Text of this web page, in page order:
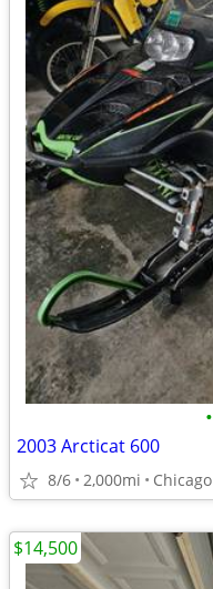
•
2003 Arcticat 600
8/6 2,000mi Chicago
$14,500